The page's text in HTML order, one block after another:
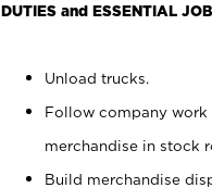
DUTIES and ESSENTIAL
Unload trucks.
Follow company work
merchandise in stock
Build merchandise